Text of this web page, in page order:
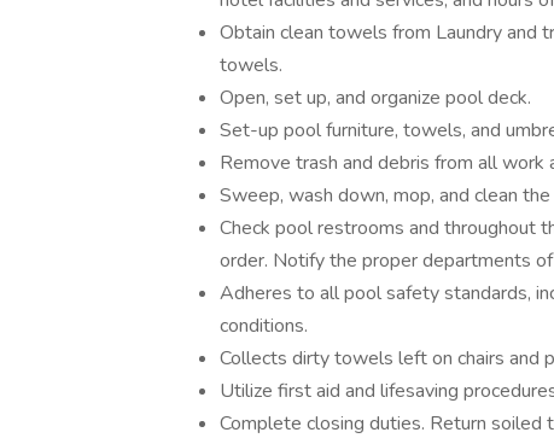
Obtain clean towels from Laundry and
towels.
Open, set up, and organize pool deck.
Set-up pool furniture, towels, and
Remove trash and debris from all work
Sweep, wash down, mop, and clean
Check pool restrooms and throughout
order. Notify the proper departments of
Adheres to all pool safety standards,
conditions.
Collects dirty towels left on chairs and
Utilize first aid and lifesaving
Complete closing duties. Return soiled